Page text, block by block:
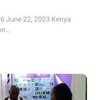
June 22, 2023 Kenya